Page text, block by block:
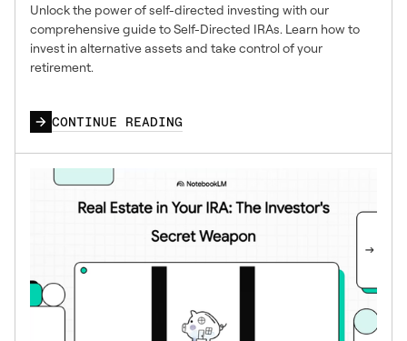
Unlock the power of self-directed investing with our
comprehensive guide to Self-Directed IRAs. Learn how to
invest in alternative assets and take control of your
retirement.
CONTINUE READING